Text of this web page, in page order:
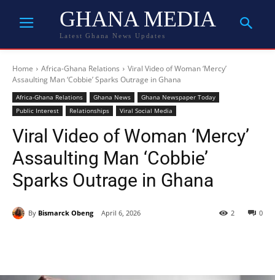
GHANA MEDIA
Latest Ghana News Updates
Home Africa-Ghana Relations
Viral Video of Woman ‘Mercy’
Assaulting Man ‘Cobbie’ Sparks Outrage in Ghana
Africa-Ghana Relations Ghana News
Ghana Newspaper Today
Public Interest
Relationships Viral Social Media
Viral Video of Woman ‘Mercy’
Assaulting Man ‘Cobbie’
Sparks Outrage in Ghana
By Bismarck Obeng April 6, 2026 0
2